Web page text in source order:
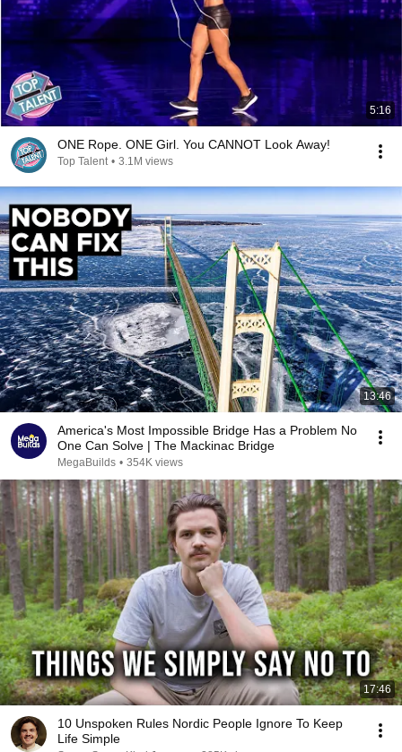
5:16
ONE Rope. ONE Girl. You CANNOT Look Away!
Top Talent • 3.1M views
13:46
America's Most Impossible Bridge Has a Problem No
One Can Solve | The Mackinac Bridge
MegaBuilds • 354K views
17:46
10 Unspoken Rules Nordic People Ignore To Keep
Life Simple